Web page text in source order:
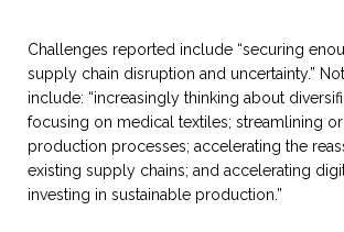
Challenges reported include “securing
supply chain disruption and uncertainty.”
include: “increasingly thinking about
focusing on medical textiles; streamlining
production processes; accelerating the
existing supply chains; and accelerating
investing in sustainable production.”